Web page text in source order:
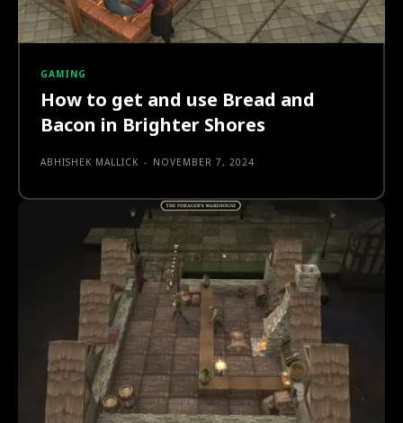
GAMING
How to get and use Bread and
Bacon in Brighter Shores
ABHISHEK MALLICK - NOVEMBER 7, 2024